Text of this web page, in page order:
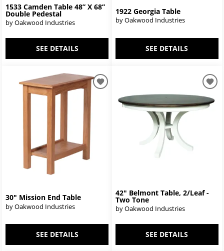
1533 Camden Table 48” X 68”
Double Pedestal
by Oakwood Industries
SEE DETAILS
1922 Georgia Table
by Oakwood Industries
SEE DETAILS
30" Mission End Table
by Oakwood Industries
SEE DETAILS
42" Belmont Table, 2/Leaf -
Two Tone
by Oakwood Industries
SEE DETAILS